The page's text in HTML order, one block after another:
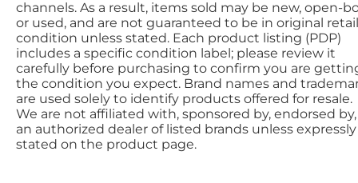
channels. As a result, items sold may be new, open-
or used, and are not guaranteed to be in original retail
condition unless stated. Each product listing (PDP)
includes a specific condition label; please review it
carefully before purchasing to confirm you are
the condition you expect. Brand names and
are used solely to identify products offered for resale.
We are not affiliated with, sponsored by, endorsed
an authorized dealer of listed brands unless expressly
stated on the product page.